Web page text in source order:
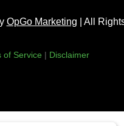
OpGo Marketing | All
of Service | Disclaimer